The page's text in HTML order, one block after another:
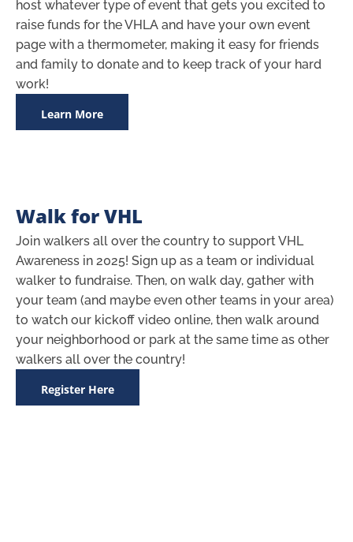
host whatever type of event that gets you excited to
raise funds for the VHLA and have your own event
page with a thermometer, making it easy for friends
and family to donate and to keep track of your hard
work!
Learn More
Walk for VHL
Join walkers all over the country to support VHL
Awareness in 2025! Sign up as a team or individual
walker to fundraise. Then, on walk day, gather with
your team (and maybe even other teams in your area)
to watch our kickoff video online, then walk around
your neighborhood or park at the same time as other
walkers all over the country!
Register Here